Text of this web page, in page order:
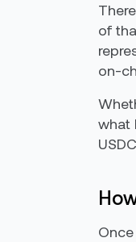
of
on-
what